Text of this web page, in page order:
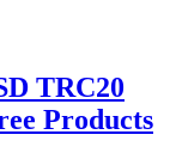
TRC20
Products